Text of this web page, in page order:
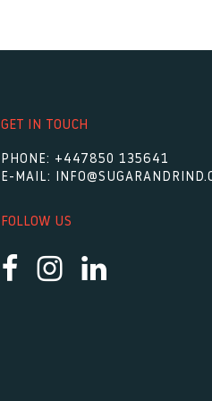
GET IN TOUCH
PHONE: +447850 135641
E-MAIL:
FOLLOW US